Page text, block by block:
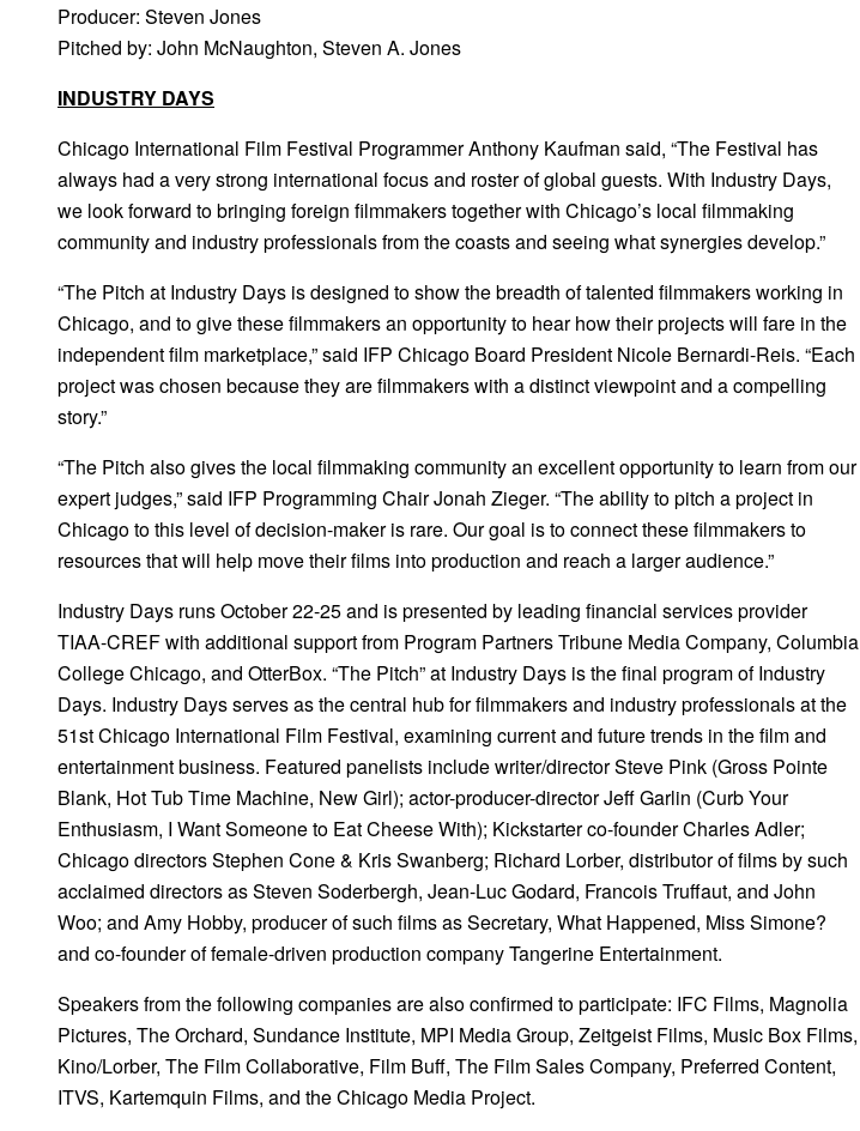
Producer: Steven Jones
Pitched by: John McNaughton, Steven A. Jones
INDUSTRY DAYS
Chicago International Film Festival Programmer Anthony Kaufman said, “The Festival has
always had a very strong international focus and roster of global guests. With Industry Days,
we look forward to bringing foreign filmmakers together with Chicago’s local filmmaking
community and industry professionals from the coasts and seeing what synergies develop.”
“The Pitch at Industry Days is designed to show the breadth of talented filmmakers working in
Chicago, and to give these filmmakers an opportunity to hear how their projects will fare in the
independent film marketplace,” said IFP Chicago Board President Nicole Bernardi-Reis. “Each
project was chosen because they are filmmakers with a distinct viewpoint and a compelling
story.”
“The Pitch also gives the local filmmaking community an excellent opportunity to learn from our
expert judges,” said IFP Programming Chair Jonah Zieger. “The ability to pitch a project in
Chicago to this level of decision-maker is rare. Our goal is to connect these filmmakers to
resources that will help move their films into production and reach a larger audience.”
Industry Days runs October 22-25 and is presented by leading financial services provider
TIAA-CREF with additional support from Program Partners Tribune Media Company, Columbia
College Chicago, and OtterBox. “The Pitch” at Industry Days is the final program of Industry
Days. Industry Days serves as the central hub for filmmakers and industry professionals at the
51st Chicago International Film Festival, examining current and future trends in the film and
entertainment business. Featured panelists include writer/director Steve Pink (Gross Pointe
Blank, Hot Tub Time Machine, New Girl); actor-producer-director Jeff Garlin (Curb Your
Enthusiasm, I Want Someone to Eat Cheese With); Kickstarter co-founder Charles Adler;
Chicago directors Stephen Cone & Kris Swanberg; Richard Lorber, distributor of films by such
acclaimed directors as Steven Soderbergh, Jean-Luc Godard, Francois Truffaut, and John
Woo; and Amy Hobby, producer of such films as Secretary, What Happened, Miss Simone?
and co-founder of female-driven production company Tangerine Entertainment.
Speakers from the following companies are also confirmed to participate: IFC Films, Magnolia
Pictures, The Orchard, Sundance Institute, MPI Media Group, Zeitgeist Films, Music Box Films,
Kino/Lorber, The Film Collaborative, Film Buff, The Film Sales Company, Preferred Content,
ITVS, Kartemquin Films, and the Chicago Media Project.